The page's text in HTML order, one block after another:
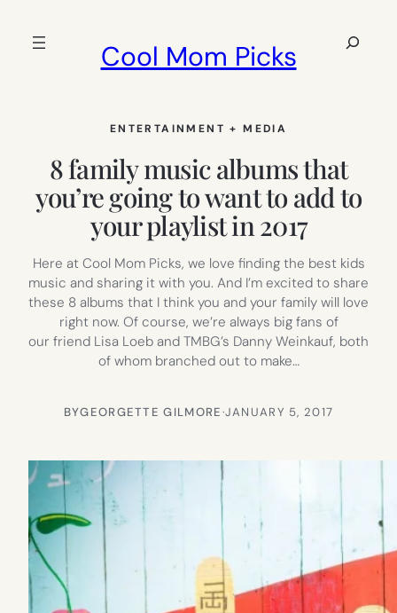
Cool Mom Picks
Search
ENTERTAINMENT + MEDIA
8 family music albums that
you’re going to want to add to
your playlist in 2017
Here at Cool Mom Picks, we love finding the best kids
music and sharing it with you. And I’m excited to share
these 8 albums that I think you and your family will love
right now. Of course, we’re always big fans of
our friend Lisa Loeb and TMBG’s Danny Weinkauf, both
of whom branched out to make…
BYGEORGETTE GILMORE·JANUARY 5, 2017